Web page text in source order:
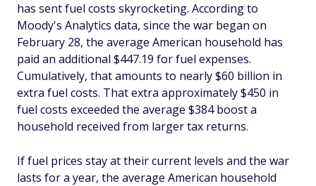
has sent fuel costs skyrocketing. According to
Moody's Analytics data, since the war began on
February 28, the average American household has
paid an additional $447.19 for fuel expenses.
Cumulatively, that amounts to nearly $60 billion in
extra fuel costs. That extra approximately $450 in
fuel costs exceeded the average $384 boost a
household received from larger tax returns.
If fuel prices stay at their current levels and the war
lasts for a year, the average American household